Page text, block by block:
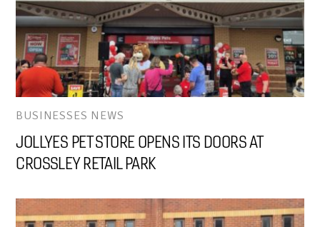
BUSINESSES NEWS
JOLLYES PET STORE OPENS ITS DOORS AT
CROSSLEY RETAIL PARK